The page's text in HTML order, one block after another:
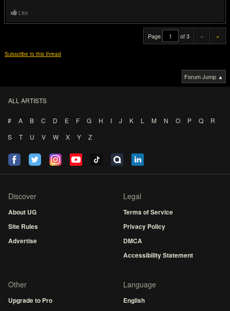
Like
Page of 3 « »
Subscribe to this thread
Forum Jump ▲
ALL ARTISTS
# A B C D E F G H I J K L M N O P Q
R
S
T U V W X Y Z
Discover
About UG
Site Rules
Advertise
Legal
Terms of Service
Privacy Policy
DMCA
Accessibility Statement
Other
Upgrade to Pro
Language
English